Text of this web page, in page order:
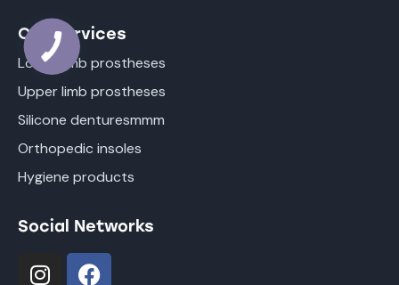
Our Services
Lower limb prostheses
Upper limb prostheses
Silicone denturesmmm
Orthopedic insoles
Hygiene products
Social Networks